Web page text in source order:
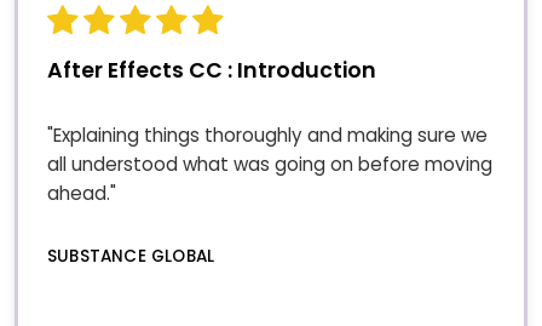
After Effects CC : Introduction
"Explaining things thoroughly and making sure we
all understood what was going on before moving
ahead."
SUBSTANCE GLOBAL